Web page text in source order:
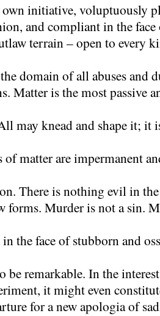
initiative, voluptuously
and compliant in the
terrain – open to every
domain of all abuses and
Matter is the most passive
may knead and shape it; it
of matter are impermanent
There is nothing evil in
forms. Murder is not a sin.
the face of stubborn and
be remarkable. In the
it might even
for a new apologia of